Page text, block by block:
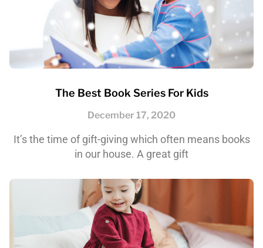
The Best Book Series For Kids
December 17, 2020
It’s the time of gift-giving which often means books
in our house. A great gift